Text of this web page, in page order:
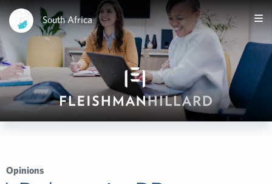
South Africa
Opinions